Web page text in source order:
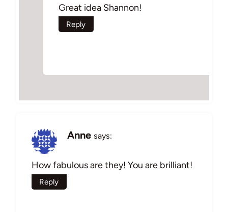
Great idea Shannon!
Reply
Anne says:
How fabulous are they! You are brilliant!
Reply